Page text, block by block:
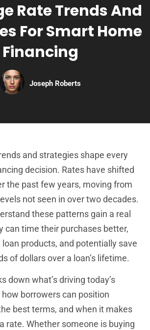
Rate Trends And
For Smart Home
Financing
Joseph Roberts
and strategies shape every
decision. Rates have shifted
the past few years, moving from
not seen in over two decades.
these patterns gain a real
can time their purchases better,
products, and potentially save
of dollars over a loan’s lifetime.
down what’s driving today’s
borrowers can position
best terms, and when it makes
rate. Whether someone is buying